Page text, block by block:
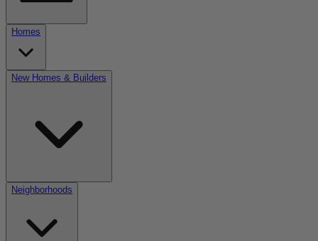
Homes
New Homes & Builders
Neighborhoods